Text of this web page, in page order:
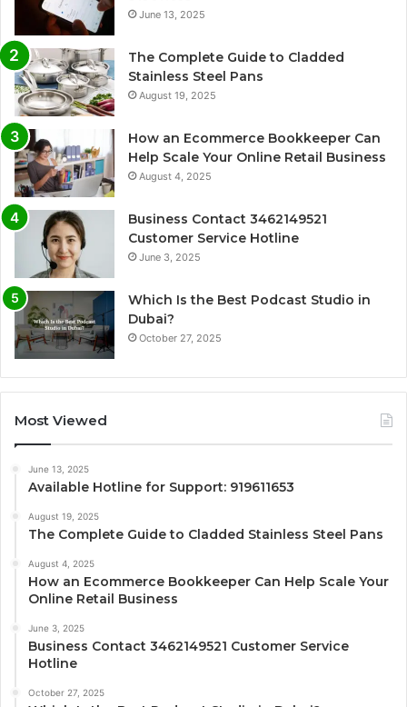
June 13, 2025
The Complete Guide to Cladded
Stainless Steel Pans
August 19, 2025
How an Ecommerce Bookkeeper Can
Help Scale Your Online Retail Business
August 4, 2025
Business Contact 3462149521
Customer Service Hotline
June 3, 2025
Which Is the Best Podcast Studio in
Dubai?
October 27, 2025
Most Viewed
June 13, 2025
Available Hotline for Support: 919611653
August 19, 2025
The Complete Guide to Cladded Stainless Steel Pans
August 4, 2025
How an Ecommerce Bookkeeper Can Help Scale Your
Online Retail Business
June 3, 2025
Business Contact 3462149521 Customer Service
Hotline
October 27, 2025